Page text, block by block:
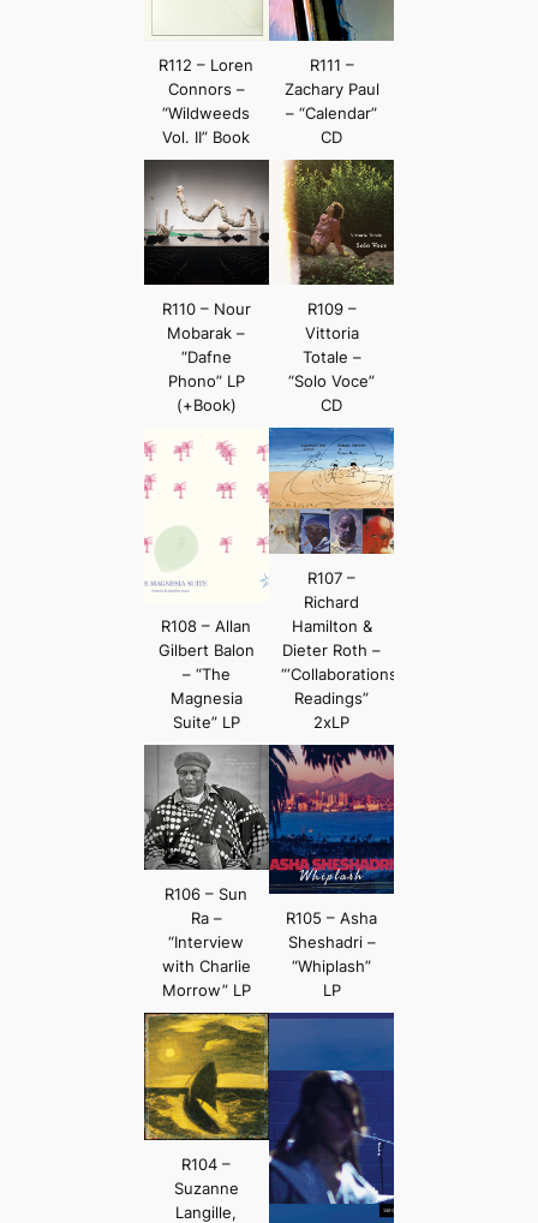
R112 – Loren
Connors –
“Wildweeds
Vol. II” Book
R111 –
Zachary Paul
– “Calendar”
CD
R110 – Nour
Mobarak –
“Dafne
Phono” LP
(+Book)
R109 –
Vittoria
Totale –
“Solo Voce”
CD
R108 – Allan
Gilbert Balon
– “The
Magnesia
Suite” LP
R107 –
Richard
Hamilton &
Dieter Roth –
“‘Collaborations’
Readings”
2xLP
R106 – Sun
Ra –
“Interview
with Charlie
Morrow” LP
R105 – Asha
Sheshadri –
“Whiplash”
LP
R104 –
Suzanne
Langille,